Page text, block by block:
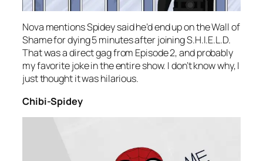
Nova mentions Spidey said he’d end up on the Wall of
Shame for dying 5 minutes after joining S.H.I.E.L.D.
That was a direct gag from Episode 2, and probably
my favorite joke in the entire show. I don’t know why, I
just thought it was hilarious.
Chibi-Spidey